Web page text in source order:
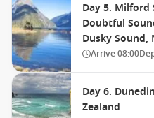
Day 5. Milford
Doubtful
Dusky Sound,
Arrive08:00
Day 6.
Zealand